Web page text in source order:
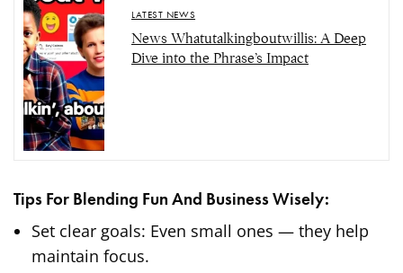
LATEST NEWS
News Whatutalkingboutwillis: A Deep
Dive into the Phrase’s Impact
Tips For Blending Fun And Business Wisely:
Set clear goals: Even small ones — they help
maintain focus.